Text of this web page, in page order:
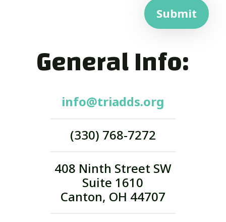
Submit
General Info:
info@triadds.org
(330) 768-7272
408 Ninth Street SW
Suite 1610
Canton, OH 44707